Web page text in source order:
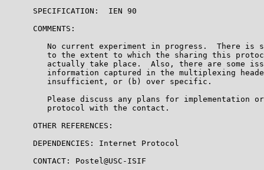
      SPECIFICATION:  IEN 90
      COMMENTS:
No current experiment in progress.  There is
to the extent to which the sharing this
actually take place.  Also, there are some
information captured in the multiplexing
         insufficient, or (b) over specific.
Please discuss any plans for implementation
         protocol with the contact.
      OTHER REFERENCES:
      DEPENDENCIES: Internet Protocol
      CONTACT: Postel@USC-ISIF